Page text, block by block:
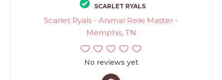
SCARLET RYALS
Scarlet Ryals - Animal Reiki Master -
Memphis, TN
No reviews yet